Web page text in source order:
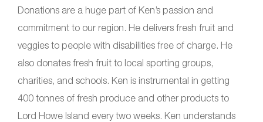
Donations are a huge part of Ken’s passion and
commitment to our region. He delivers fresh fruit and
veggies to people with disabilities free of charge. He
also donates fresh fruit to local sporting groups,
charities, and schools. Ken is instrumental in getting
400 tonnes of fresh produce and other products to
Lord Howe Island every two weeks. Ken understands